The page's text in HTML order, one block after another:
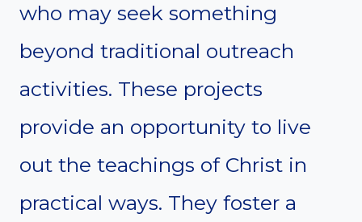
who may seek something
beyond traditional outreach
activities. These projects
provide an opportunity to live
out the teachings of Christ in
practical ways. They foster a